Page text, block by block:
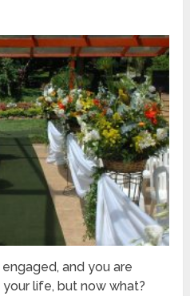
and you are
life, but now what?